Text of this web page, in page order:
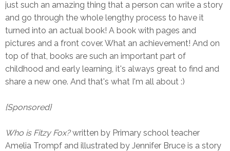
just such an amazing thing that a person can write a story
and go through the whole lengthy process to have it
turned into an actual book! A book with pages and
pictures and a front cover. What an achievement! And on
top of that, books are such an important part of
childhood and early learning, it's always great to find and
share a new one. And that's what I'm all about :)
{Sponsored}
Who is Fitzy Fox?written by Primary school teacher
Amelia Trompf and illustrated by Jennifer Bruce is a story